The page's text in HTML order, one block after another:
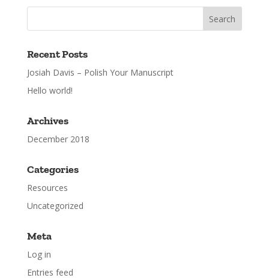
Recent Posts
Josiah Davis – Polish Your Manuscript
Hello world!
Archives
December 2018
Categories
Resources
Uncategorized
Meta
Log in
Entries feed